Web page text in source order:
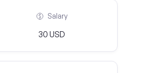
Salary
30 USD